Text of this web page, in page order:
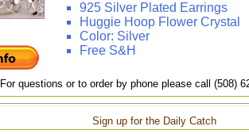
925 Silver Plated Earrings
Huggie Hoop Flower Crystal
Color: Silver
Free S&H
For questions or to order by phone please call (508)
Sign up for the Daily Catch